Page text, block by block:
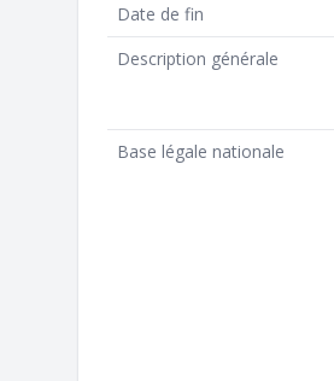
Date de fin
Description générale
Base légale nationale